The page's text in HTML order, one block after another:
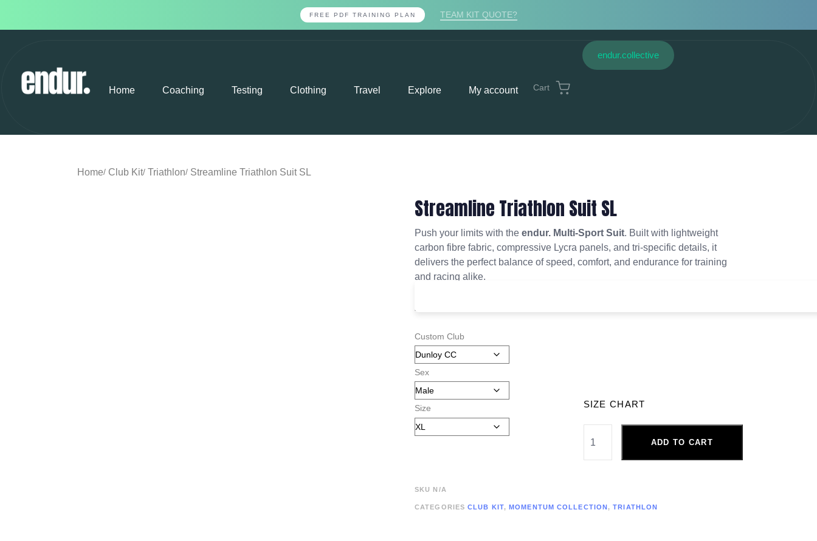
FREE PDF TRAINING PLAN TEAM KIT QUOTE?
Home Coaching Testing Clothing Travel Explore My account Cart
endur.collective
Home Club Kit Triathlon Streamline Triathlon Suit SL
Streamline Triathlon Suit SL
Push your limits with the endur. Multi-Sport Suit. Built with lightweight
carbon fibre fabric, compressive Lycra panels, and tri-specific details, it
delivers the perfect balance of speed, comfort, and endurance for training
and racing alike.
£
Custom Club
Sex
Size SIZE CHART
ADD TO CART
SKU N/A
CATEGORIES CLUB KIT,MOMENTUM COLLECTION,TRIATHLON